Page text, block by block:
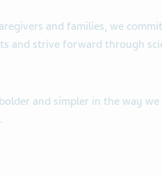
and families, we
and strive forward through
and simpler in the way